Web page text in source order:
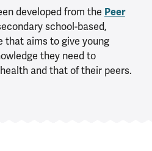
developed from the Peer
school-based,
that aims to give young
they need to
and that of their peers.